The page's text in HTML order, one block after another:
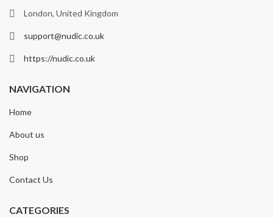
London, United Kingdom
support@nudic.co.uk
https://nudic.co.uk
NAVIGATION
Home
About us
Shop
Contact Us
CATEGORIES